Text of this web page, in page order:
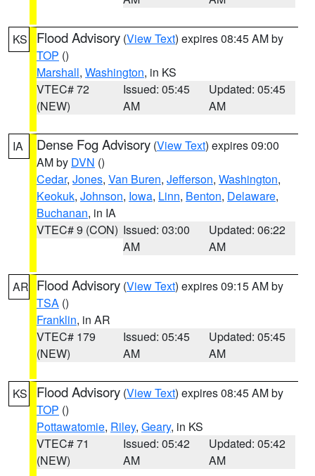
KS Flood Advisory (View Text) expires 08:45 AM by
TOP ()
Marshall, Washington, in KS
VTEC# 72
(NEW)
Issued: 05:45
AM
Updated: 05:45
AM
IA Dense Fog Advisory (View Text) expires 09:00
AM by DVN ()
Cedar, Jones, Van Buren, Jefferson, Washington,
Keokuk, Johnson, Iowa, Linn, Benton, Delaware,
Buchanan, in IA
VTEC# 9 (CON) Issued: 03:00
AM
Updated: 06:22
AM
AR Flood Advisory (View Text) expires 09:15 AM by
TSA ()
Franklin, in AR
VTEC# 179
(NEW)
Issued: 05:45
AM
Updated: 05:45
AM
KS Flood Advisory (View Text) expires 08:45 AM by
TOP ()
Pottawatomie, Riley, Geary, in KS
VTEC# 71
(NEW)
Issued: 05:42
AM
Updated: 05:42
AM